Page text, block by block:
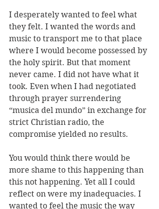
I desperately wanted to feel what
they felt. I wanted the words and
music to transport me to that place
where I would become possessed by
the holy spirit. But that moment
never came. I did not have what it
took. Even when I had negotiated
through prayer surrendering
“musica del mundo” in exchange for
strict Christian radio, the
compromise yielded no results.
You would think there would be
more shame to this happening than
this not happening. Yet all I could
reflect on were my inadequacies. I
wanted to feel the music the way